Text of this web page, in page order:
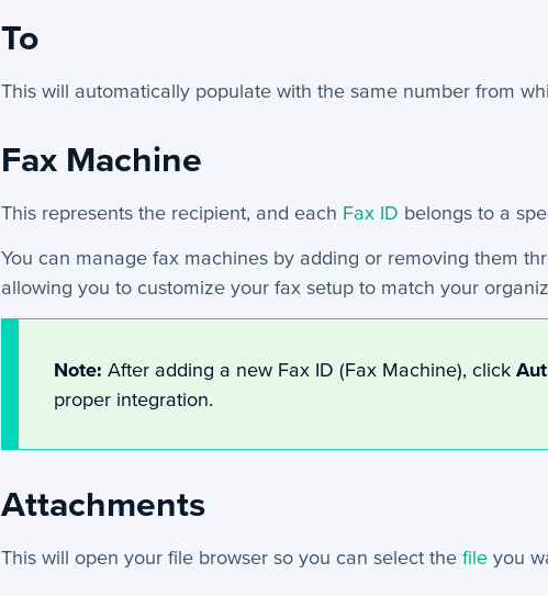
To
This will automatically populate with the same number from
Fax Machine
This represents the recipient, and each Fax ID belongs to a
You can manage fax machines by adding or removing them
allowing you to customize your fax setup to match your
Note: After adding a new Fax ID (Fax Machine), click
proper integration.
Attachments
This will open your file browser so you can select thefile you